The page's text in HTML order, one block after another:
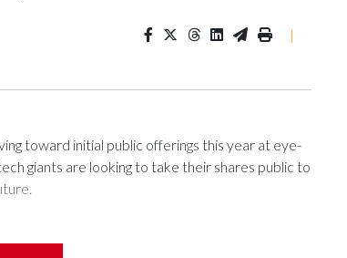
|
toward initial public offerings this year at eye-
giants are looking to take their shares public to